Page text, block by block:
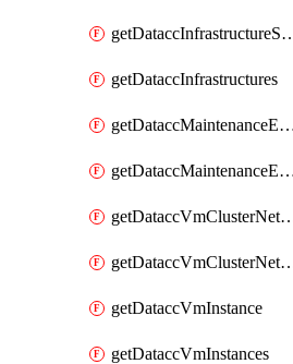
getDataccInfrastructures
getDataccVmInstance
getDataccVmInstances